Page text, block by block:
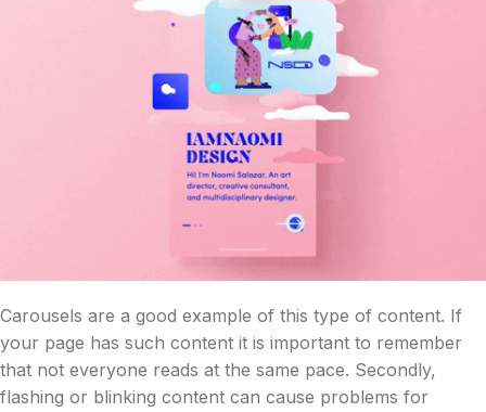
Carousels are a good example of this type of content. If
your page has such content it is important to remember
that not everyone reads at the same pace. Secondly,
flashing or blinking content can cause problems for